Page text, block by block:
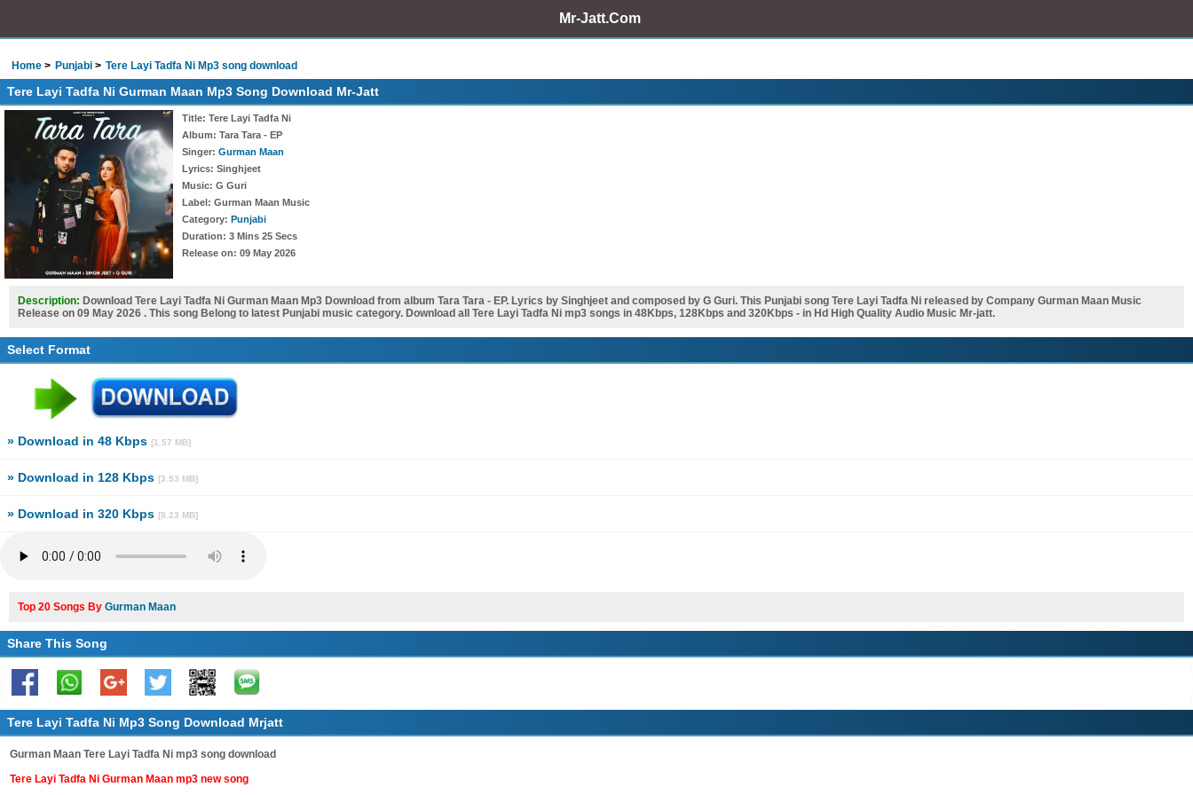
Mr-Jatt.Com
Home Punjabi Tere Layi Tadfa Ni Mp3 song download
Tere Layi Tadfa Ni Gurman Maan Mp3 Song Download Mr-Jatt
Title: Tere Layi Tadfa Ni
Album: Tara Tara - EP
Singer: Gurman Maan
Lyrics: Singhjeet
Music: G Guri
Label: Gurman Maan Music
Category: Punjabi
Duration: 3 Mins 25 Secs
Release on: 09 May 2026
Description: Download Tere Layi Tadfa Ni Gurman Maan Mp3 Download from album Tara Tara - EP. Lyrics by Singhjeet and composed by G Guri. This Punjabi song Tere Layi Tadfa Ni released by Company Gurman Maan Music
Release on 09 May 2026 . This song Belong to latest Punjabi music category. Download all Tere Layi Tadfa Ni mp3 songs in 48Kbps, 128Kbps and 320Kbps - in Hd High Quality Audio Music Mr-jatt.
Select Format
» Download in 48 Kbps [1.57 MB]
» Download in 128 Kbps [3.53 MB]
» Download in 320 Kbps [8.23 MB]
Top 20 Songs By Gurman Maan
Share This Song
Tere Layi Tadfa Ni Mp3 Song Download Mrjatt
Gurman Maan Tere Layi Tadfa Ni mp3 song download
Tere Layi Tadfa Ni Gurman Maan mp3 new song